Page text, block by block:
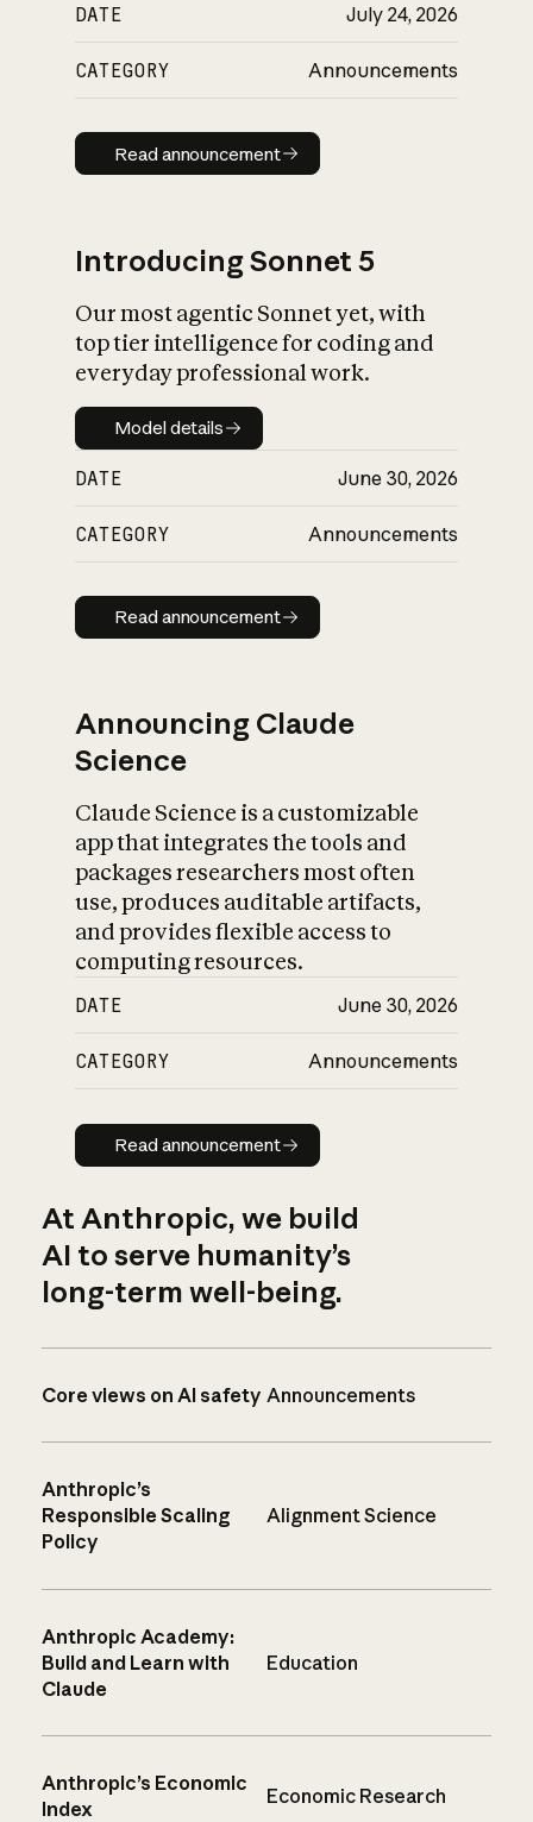
DATE July 24, 2026
CATEGORY Announcements
Read announcement
Read announcement
Introducing Sonnet 5
Our most agentic Sonnet yet, with
top tier intelligence for coding and
everyday professional work.
Model details
Model details
DATE June 30, 2026
CATEGORY Announcements
Read announcement
Read announcement
Announcing Claude
Science
Claude Science is a customizable
app that integrates the tools and
packages researchers most often
use, produces auditable artifacts,
and provides flexible access to
computing resources.
DATE June 30, 2026
CATEGORY Announcements
Read announcement
Read announcement
At Anthropic, we build
AI to serve humanity’s
long-term well-being.
Core views on AI safety Announcements
Anthropic’s
Responsible Scaling
Policy
Alignment Science
Anthropic Academy:
Build and Learn with
Claude
Education
Anthropic’s Economic
Index
Economic Research